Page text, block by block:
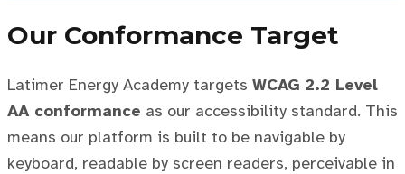
Our Conformance Target
Latimer Energy Academy targets WCAG 2.2 Level
AA conformance as our accessibility standard. This
means our platform is built to be navigable by
keyboard, readable by screen readers, perceivable in